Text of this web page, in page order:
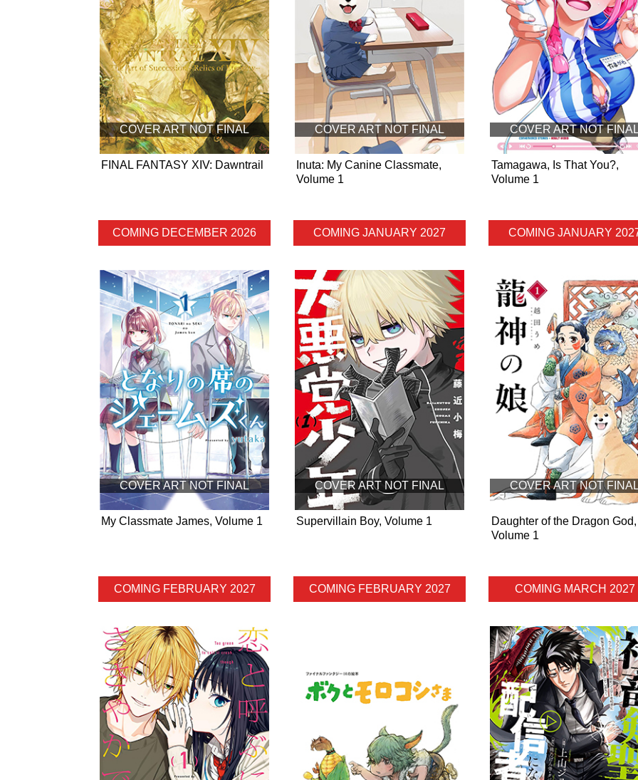
COVER ART NOT FINAL
FINAL FANTASY XIV: Dawntrail
COMING DECEMBER 2026
COVER ART NOT FINAL
Inuta: My Canine Classmate,
Volume 1
COMING JANUARY 2027
COVER ART NOT
Tamagawa, Is That You?,
Volume 1
COMING JANUARY
COVER ART NOT FINAL
My Classmate James, Volume 1
COMING FEBRUARY 2027
COVER ART NOT FINAL
Supervillain Boy, Volume 1
COMING FEBRUARY 2027
COVER ART NOT
Daughter of the Dragon God,
Volume 1
COMING MARCH 2027